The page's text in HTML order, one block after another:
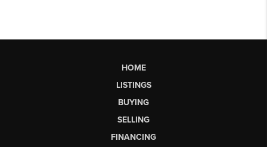
HOME
LISTINGS
BUYING
SELLING
FINANCING